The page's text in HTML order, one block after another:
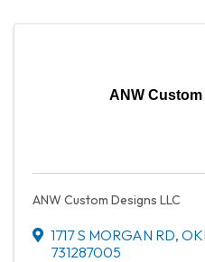
ANW
ANW Custom Designs LLC
1717 S MORGAN RD,
731287005